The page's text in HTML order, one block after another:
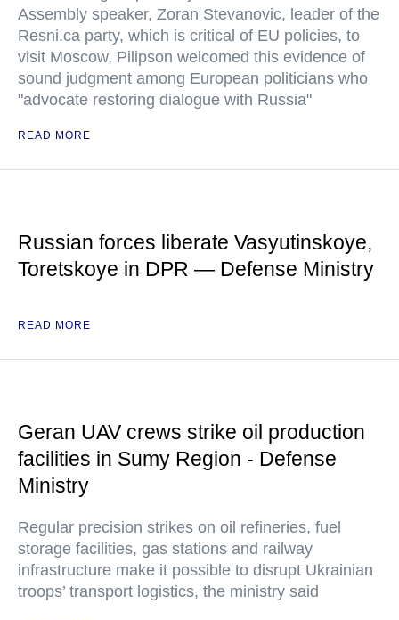
Assembly speaker, Zoran Stevanovic, leader of the
Resni.ca party, which is critical of EU policies, to
visit Moscow, Pilipson welcomed this evidence of
sound judgment among European politicians who
"advocate restoring dialogue with Russia"
READ MORE
Russian forces liberate Vasyutinskoye,
Toretskoye in DPR — Defense Ministry
READ MORE
Geran UAV crews strike oil production
facilities in Sumy Region - Defense
Ministry
Regular precision strikes on oil refineries, fuel
storage facilities, gas stations and railway
infrastructure make it possible to disrupt Ukrainian
troops’ transport logistics, the ministry said